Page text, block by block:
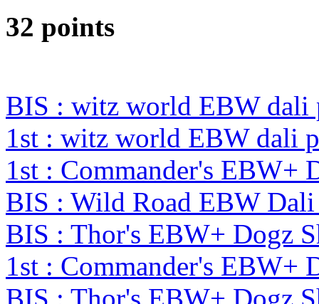
32 points
BIS : witz world EBW dali
1st : witz world EBW dali
1st : Commander's EBW+
BIS : Wild Road EBW
BIS : Thor's EBW+ Dogz
1st : Commander's EBW+